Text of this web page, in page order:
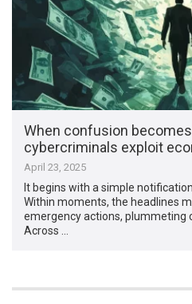
When confusion
cybercriminals exploit
April 23, 2025
It begins with a simple
Within moments, the headlines
emergency actions, plummeting
Across …